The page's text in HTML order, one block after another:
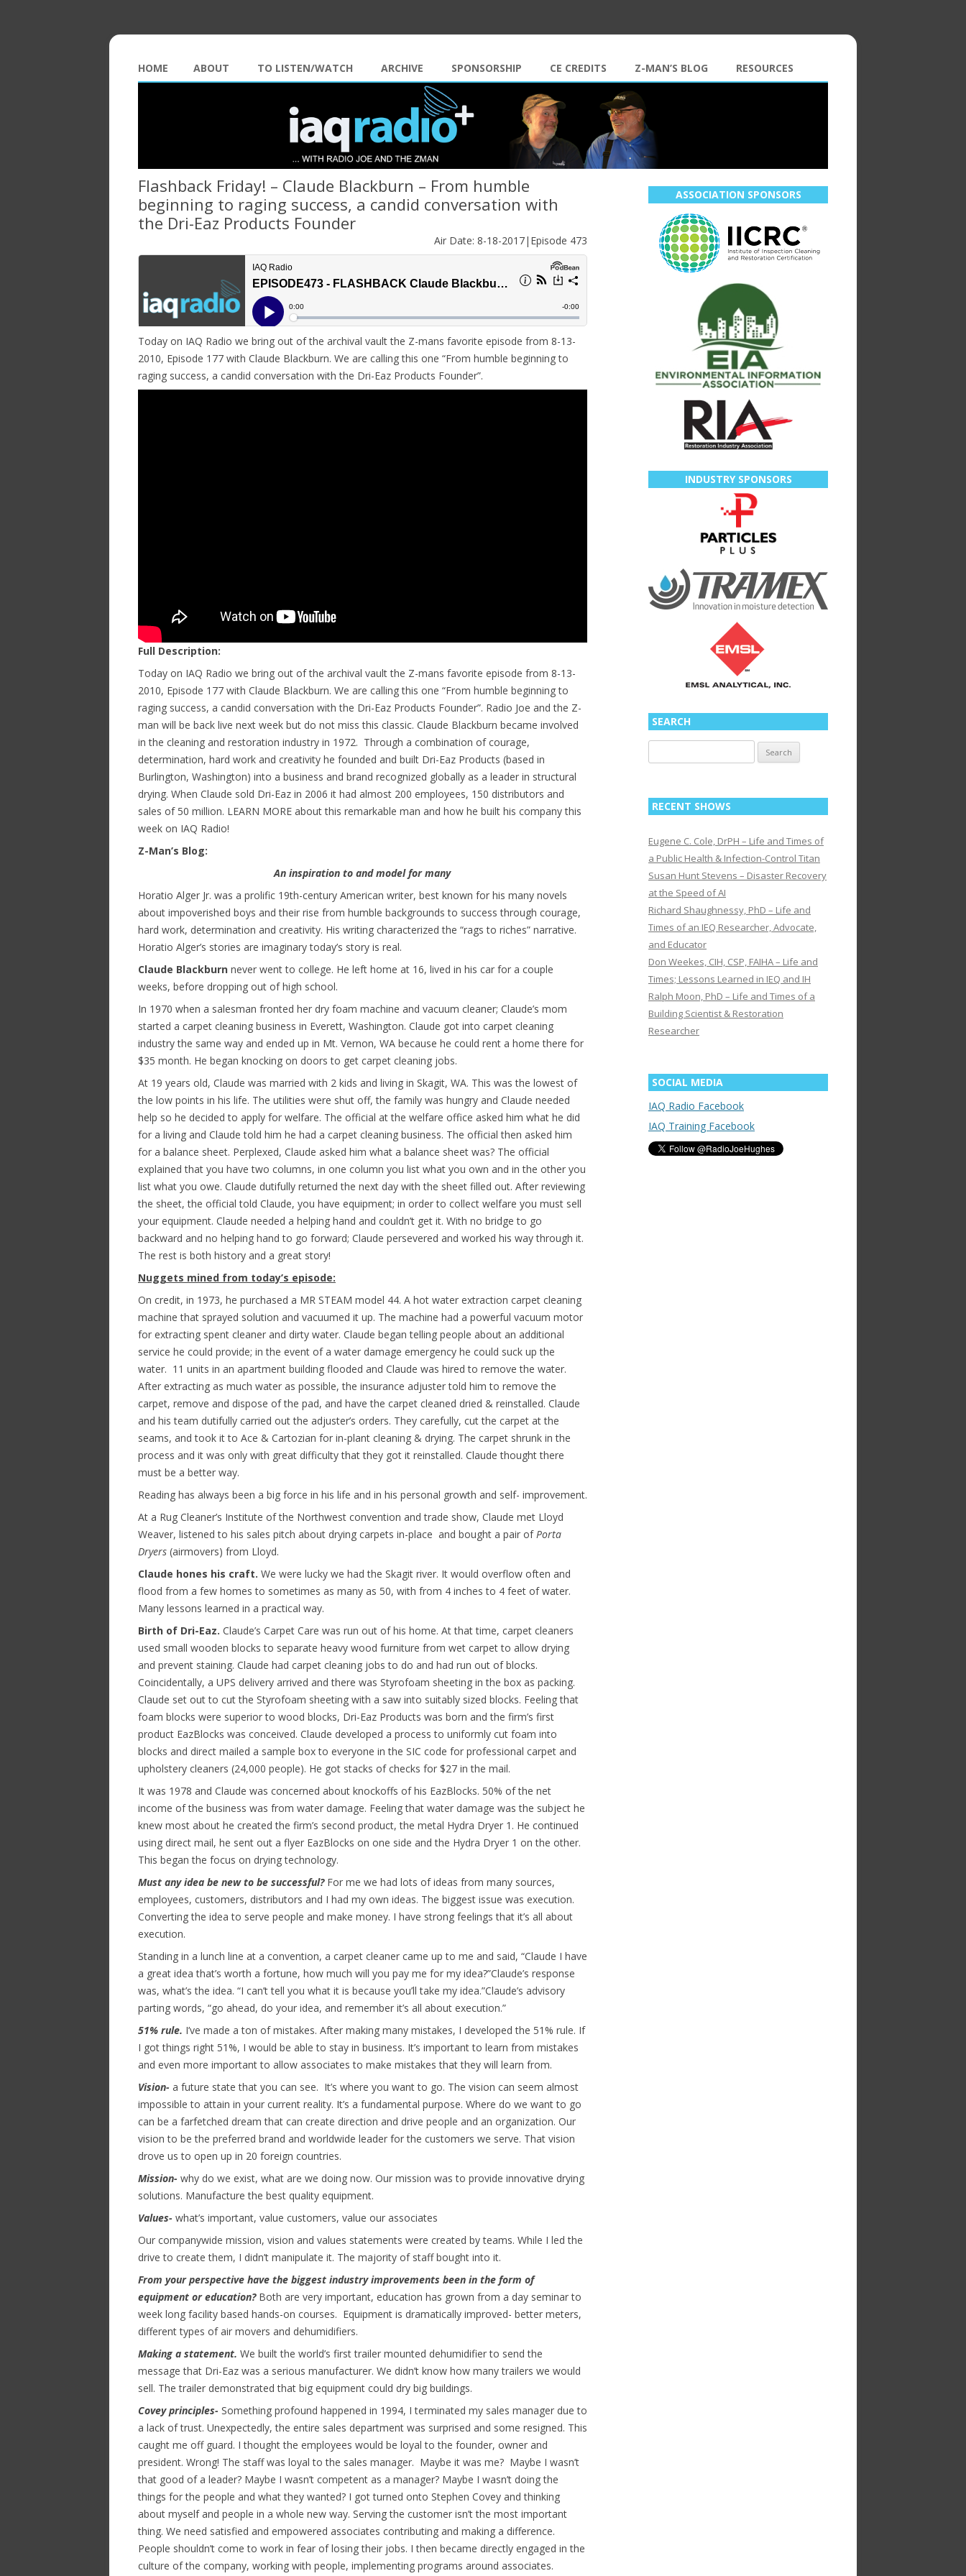
HOME ABOUT TO LISTEN/WATCH ARCHIVE SPONSORSHIP CE CREDITS Z-MAN’S BLOG RESOURCES
Flashback Friday! – Claude Blackburn – From humble
beginning to raging success, a candid conversation with
the Dri-Eaz Products Founder
Air Date: 8-18-2017|Episode 473
Today on IAQ Radio we bring out of the archival vault the Z-mans favorite episode from 8-13-
2010, Episode 177 with Claude Blackburn. We are calling this one “From humble beginning to
raging success, a candid conversation with the Dri-Eaz Products Founder”.
Full Description:
Today on IAQ Radio we bring out of the archival vault the Z-mans favorite episode from 8-13-
2010, Episode 177 with Claude Blackburn. We are calling this one “From humble beginning to
raging success, a candid conversation with the Dri-Eaz Products Founder”. Radio Joe and the Z-
man will be back live next week but do not miss this classic. Claude Blackburn became involved
in the cleaning and restoration industry in 1972. Through a combination of courage,
determination, hard work and creativity he founded and built Dri-Eaz Products (based in
Burlington, Washington) into a business and brand recognized globally as a leader in structural
drying. When Claude sold Dri-Eaz in 2006 it had almost 200 employees, 150 distributors and
sales of 50 million. LEARN MORE about this remarkable man and how he built his company this
week on IAQ Radio!
Z-Man’s Blog:
An inspiration to and model for many
Horatio Alger Jr. was a prolific 19th-century American writer, best known for his many novels
about impoverished boys and their rise from humble backgrounds to success through courage,
hard work, determination and creativity. His writing characterized the “rags to riches” narrative.
Horatio Alger’s stories are imaginary today’s story is real.
Claude Blackburn never went to college. He left home at 16, lived in his car for a couple
weeks, before dropping out of high school.
In 1970 when a salesman fronted her dry foam machine and vacuum cleaner; Claude’s mom
started a carpet cleaning business in Everett, Washington. Claude got into carpet cleaning
industry the same way and ended up in Mt. Vernon, WA because he could rent a home there for
$35 month. He began knocking on doors to get carpet cleaning jobs.
At 19 years old, Claude was married with 2 kids and living in Skagit, WA. This was the lowest of
the low points in his life. The utilities were shut off, the family was hungry and Claude needed
help so he decided to apply for welfare. The official at the welfare office asked him what he did
for a living and Claude told him he had a carpet cleaning business. The official then asked him
for a balance sheet. Perplexed, Claude asked him what a balance sheet was? The official
explained that you have two columns, in one column you list what you own and in the other you
list what you owe. Claude dutifully returned the next day with the sheet filled out. After reviewing
the sheet, the official told Claude, you have equipment; in order to collect welfare you must sell
your equipment. Claude needed a helping hand and couldn’t get it. With no bridge to go
backward and no helping hand to go forward; Claude persevered and worked his way through it.
The rest is both history and a great story!
Nuggets mined from today’s episode:
On credit, in 1973, he purchased a MR STEAM model 44. A hot water extraction carpet cleaning
machine that sprayed solution and vacuumed it up. The machine had a powerful vacuum motor
for extracting spent cleaner and dirty water. Claude began telling people about an additional
service he could provide; in the event of a water damage emergency he could suck up the
water. 11 units in an apartment building flooded and Claude was hired to remove the water.
After extracting as much water as possible, the insurance adjuster told him to remove the
carpet, remove and dispose of the pad, and have the carpet cleaned dried & reinstalled. Claude
and his team dutifully carried out the adjuster’s orders. They carefully, cut the carpet at the
seams, and took it to Ace & Cartozian for in-plant cleaning & drying. The carpet shrunk in the
process and it was only with great difficulty that they got it reinstalled. Claude thought there
must be a better way.
Reading has always been a big force in his life and in his personal growth and self- improvement.
At a Rug Cleaner’s Institute of the Northwest convention and trade show, Claude met Lloyd
Weaver, listened to his sales pitch about drying carpets in-place and bought a pair of Porta
Dryers (airmovers) from Lloyd.
Claude hones his craft. We were lucky we had the Skagit river. It would overflow often and
flood from a few homes to sometimes as many as 50, with from 4 inches to 4 feet of water.
Many lessons learned in a practical way.
Birth of Dri-Eaz. Claude’s Carpet Care was run out of his home. At that time, carpet cleaners
used small wooden blocks to separate heavy wood furniture from wet carpet to allow drying
and prevent staining. Claude had carpet cleaning jobs to do and had run out of blocks.
Coincidentally, a UPS delivery arrived and there was Styrofoam sheeting in the box as packing.
Claude set out to cut the Styrofoam sheeting with a saw into suitably sized blocks. Feeling that
foam blocks were superior to wood blocks, Dri-Eaz Products was born and the firm’s first
product EazBlocks was conceived. Claude developed a process to uniformly cut foam into
blocks and direct mailed a sample box to everyone in the SIC code for professional carpet and
upholstery cleaners (24,000 people). He got stacks of checks for $27 in the mail.
It was 1978 and Claude was concerned about knockoffs of his EazBlocks. 50% of the net
income of the business was from water damage. Feeling that water damage was the subject he
knew most about he created the firm’s second product, the metal Hydra Dryer 1. He continued
using direct mail, he sent out a flyer EazBlocks on one side and the Hydra Dryer 1 on the other.
This began the focus on drying technology.
Must any idea be new to be successful? For me we had lots of ideas from many sources,
employees, customers, distributors and I had my own ideas. The biggest issue was execution.
Converting the idea to serve people and make money. I have strong feelings that it’s all about
execution.
Standing in a lunch line at a convention, a carpet cleaner came up to me and said, “Claude I have
a great idea that’s worth a fortune, how much will you pay me for my idea?”Claude’s response
was, what’s the idea. “I can’t tell you what it is because you’ll take my idea.”Claude’s advisory
parting words, “go ahead, do your idea, and remember it’s all about execution.”
51% rule. I’ve made a ton of mistakes. After making many mistakes, I developed the 51% rule. If
I got things right 51%, I would be able to stay in business. It’s important to learn from mistakes
and even more important to allow associates to make mistakes that they will learn from.
Vision- a future state that you can see. It’s where you want to go. The vision can seem almost
impossible to attain in your current reality. It’s a fundamental purpose. Where do we want to go
can be a farfetched dream that can create direction and drive people and an organization. Our
vision to be the preferred brand and worldwide leader for the customers we serve. That vision
drove us to open up in 20 foreign countries.
Mission- why do we exist, what are we doing now. Our mission was to provide innovative drying
solutions. Manufacture the best quality equipment.
Values- what’s important, value customers, value our associates
Our companywide mission, vision and values statements were created by teams. While I led the
drive to create them, I didn’t manipulate it. The majority of staff bought into it.
From your perspective have the biggest industry improvements been in the form of
equipment or education?Both are very important, education has grown from a day seminar to
week long facility based hands-on courses. Equipment is dramatically improved- better meters,
different types of air movers and dehumidifiers.
Making a statement. We built the world’s first trailer mounted dehumidifier to send the
message that Dri-Eaz was a serious manufacturer. We didn’t know how many trailers we would
sell. The trailer demonstrated that big equipment could dry big buildings.
Covey principles- Something profound happened in 1994, I terminated my sales manager due to
a lack of trust. Unexpectedly, the entire sales department was surprised and some resigned. This
caught me off guard. I thought the employees would be loyal to the founder, owner and
president. Wrong! The staff was loyal to the sales manager. Maybe it was me? Maybe I wasn’t
that good of a leader? Maybe I wasn’t competent as a manager? Maybe I wasn’t doing the
things for the people and what they wanted? I got turned onto Stephen Covey and thinking
about myself and people in a whole new way. Serving the customer isn’t the most important
thing. We need satisfied and empowered associates contributing and making a difference.
People shouldn’t come to work in fear of losing their jobs. I then became directly engaged in the
culture of the company, working with people, implementing programs around associates.
ASSOCIATION SPONSORS
INDUSTRY SPONSORS
SEARCH
for:
RECENT SHOWS
Eugene C. Cole, DrPH – Life and Times of
a Public Health & Infection-Control Titan
Susan Hunt Stevens – Disaster Recovery
at the Speed of AI
Richard Shaughnessy, PhD – Life and
Times of an IEQ Researcher, Advocate,
and Educator
Don Weekes, CIH, CSP, FAIHA – Life and
Times; Lessons Learned in IEQ and IH
Ralph Moon, PhD – Life and Times of a
Building Scientist & Restoration
Researcher
SOCIAL MEDIA
IAQ Radio Facebook
IAQ Training Facebook